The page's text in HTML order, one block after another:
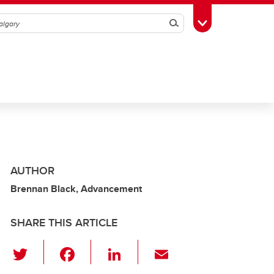
SearchToggle Toolbox
AUTHOR
Brennan Black, Advancement
SHARE THIS ARTICLE
Li